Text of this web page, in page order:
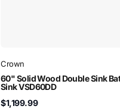
Crown
60" Solid Wood Double Sink
Sink VSD60DD
$1,199.99